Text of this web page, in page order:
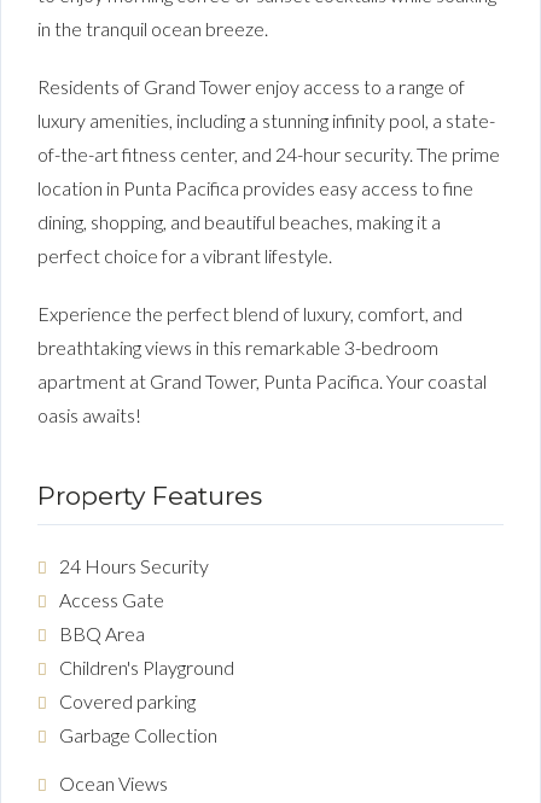
in the tranquil ocean breeze.
Residents of Grand Tower enjoy access to a range of
luxury amenities, including a stunning infinity pool, a state-
of-the-art fitness center, and 24-hour security. The prime
location in Punta Pacifica provides easy access to fine
dining, shopping, and beautiful beaches, making it a
perfect choice for a vibrant lifestyle.
Experience the perfect blend of luxury, comfort, and
breathtaking views in this remarkable 3-bedroom
apartment at Grand Tower, Punta Pacifica. Your coastal
oasis awaits!
Property Features
24 Hours Security
Access Gate
BBQ Area
Children's Playground
Covered parking
Garbage Collection
Ocean Views